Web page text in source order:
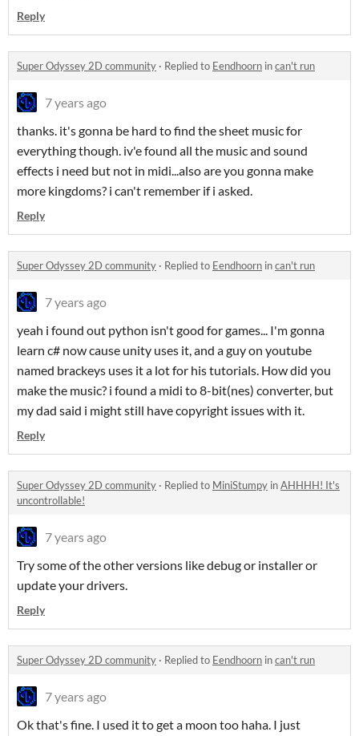
Reply
Super Odyssey 2D community · Replied to Eendhoorn incan't run
7 years ago
thanks. it's gonna be hard to find the sheet music for
everything though. iv'e found all the music and sound
effects i need but not in midi...also are you gonna make
more kingdoms? i can't remember if i asked.
Reply
Super Odyssey 2D community · Replied to Eendhoorn incan't run
7 years ago
yeah i found out python isn't good for games... I'm gonna
learn c# now cause unity uses it, and a guy on youtube
named brackeys uses it a lot for his tutorials. How did you
make the music? i found a midi to 8-bit(nes) converter, but
my dad said i might still have copyright issues with it.
Reply
Super Odyssey 2D community · Replied to MiniStumpy inAHHHH! It's
uncontrollable!
7 years ago
Try some of the other versions like debug or installer or
update your drivers.
Reply
Super Odyssey 2D community · Replied to Eendhoorn incan't run
7 years ago
Ok that's fine. I used it to get a moon too haha. I just